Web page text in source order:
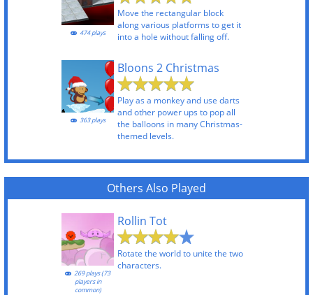
Move the rectangular block
along various platforms to get it
into a hole without falling off.
474 plays
Bloons 2 Christmas
Play as a monkey and use darts
and other power ups to pop all
the balloons in many Christmas-
themed levels.
363 plays
Others Also Played
Rollin Tot
Rotate the world to unite the two
characters.
269 plays (73
players in
common)